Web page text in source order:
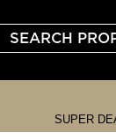
SEARCH
SUPER